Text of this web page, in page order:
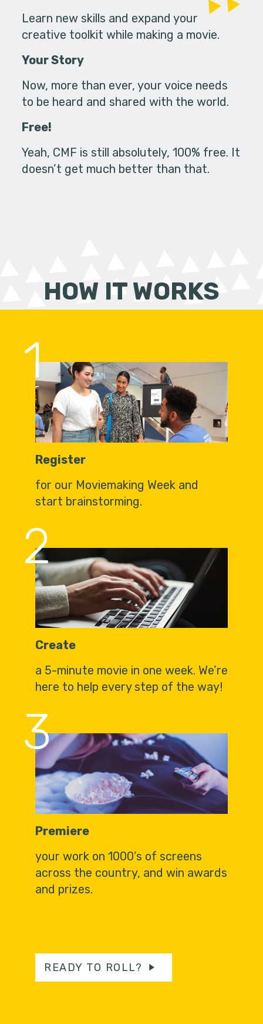
Learn new skills and expand your
creative toolkit while making a movie.
Your Story
Now, more than ever, your voice needs
to be heard and shared with the world.
Free!
Yeah, CMF is still absolutely, 100% free. It
doesn’t get much better than that.
HOW IT WORKS
1
Register
for our Moviemaking Week and
start brainstorming.
2
Create
a 5-minute movie in one week. We’re
here to help every step of the way!
3
Premiere
your work on 1000’s of screens
across the country, and win awards
and prizes.
READY TO ROLL?